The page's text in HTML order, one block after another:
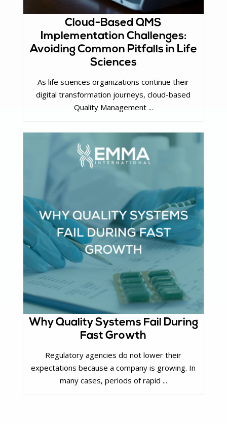
Cloud-Based QMS
Implementation Challenges:
Avoiding Common Pitfalls in Life
Sciences
As life sciences organizations continue their
digital transformation journeys, cloud-based
Quality Management ...
Why Quality Systems Fail During
Fast Growth
Regulatory agencies do not lower their
expectations because a company is growing. In
many cases, periods of rapid ...